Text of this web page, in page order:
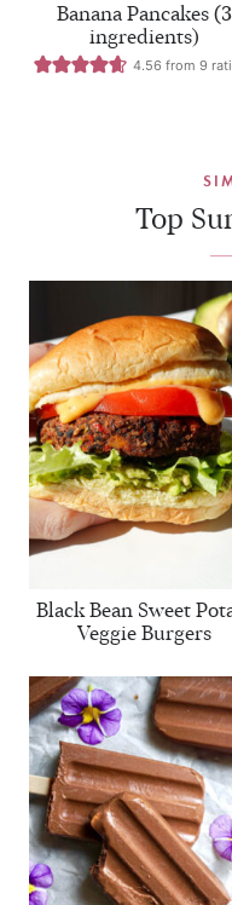
Banana Pancakes (3
ingredients)
4.56 from 9
Top
Black Bean Sweet
Veggie Burgers